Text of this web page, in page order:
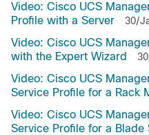
Video: Cisco UCS
Profile with a Server
30/
Video: Cisco UCS
with the Expert Wizard
Video: Cisco UCS
Service Profile for a Rack
Video: Cisco UCS
Service Profile for a Blade